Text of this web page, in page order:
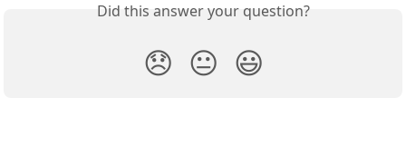
Did this answer your question?
😞 😐 😃